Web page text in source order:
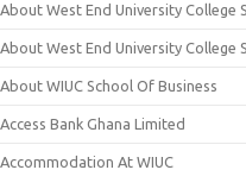
About West End University College
About West End University College
About WIUC School Of Business
Access Bank Ghana Limited
Accommodation At WIUC